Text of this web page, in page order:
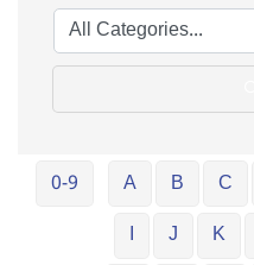
0-9 A B C
I
J K